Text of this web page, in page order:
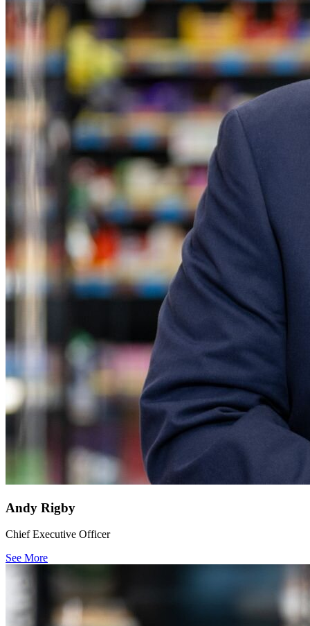
Andy Rigby
Chief Executive Officer
See More